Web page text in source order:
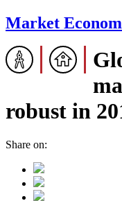
Market
robust in
Share on: